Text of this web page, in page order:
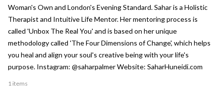
Woman's Own and London's Evening Standard. Sahar is a Holistic
Therapist and Intuitive Life Mentor. Her mentoring process is
called 'Unbox The Real You' and is based on her unique
methodology called 'The Four Dimensions of Change', which helps
you heal and align your soul's creative being with your life's
purpose. Instagram: @saharpalmer Website: SaharHuneidi.com
1 items